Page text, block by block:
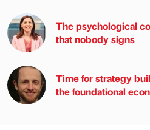
The psychological
that nobody signs
Time for strategy
the foundational